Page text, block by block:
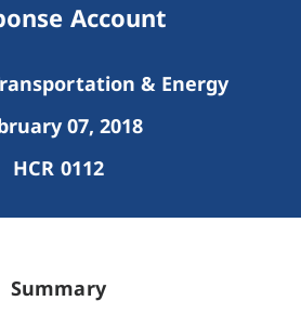
Account
& Energy
07, 2018
HCR 0112
Summary